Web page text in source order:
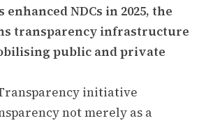
NDCs in 2025, the
transparency infrastructure
public and private
initiative
not merely as a